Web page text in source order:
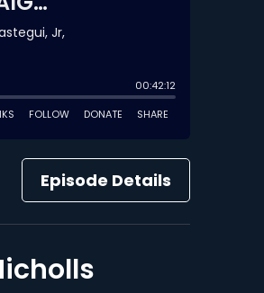
Episode Details